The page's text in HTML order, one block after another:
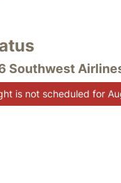
Southwest
is not scheduled for